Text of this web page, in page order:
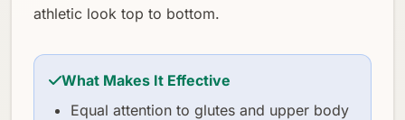
athletic look top to bottom.
What Makes It Effective
Equal attention to glutes and upper body